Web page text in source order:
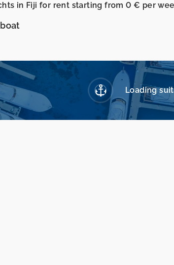
in Fiji for rent starting from 0 € per
Loading